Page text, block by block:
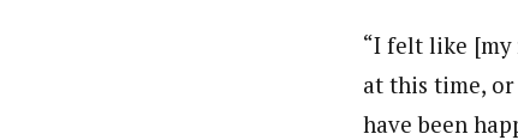
“I felt like [my
at this time, or
have been